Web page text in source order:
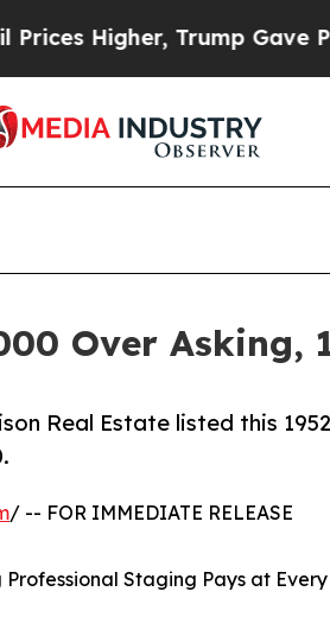
Trump Gave Politically
Over Asking,
Real Estate listed this 1952
/ -- FOR IMMEDIATE RELEASE
Staging Pays at Every